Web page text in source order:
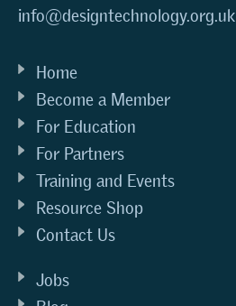
info@designtechnology.org.uk
Home
Become a Member
For Education
For Partners
Training and Events
Resource Shop
Contact Us
Jobs